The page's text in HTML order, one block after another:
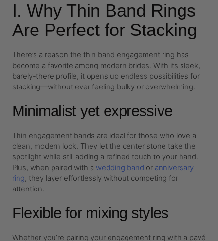
I. Why Thin Band Rings
Are Perfect for Stacking
There’s a reason the thin band engagement ring has
become a favorite among modern brides. With its sleek,
barely-there profile, it opens up endless possibilities for
stacking—without ever feeling bulky or overwhelming.
Minimalist yet expressive
Thin engagement bands are ideal for those who love a
clean, modern look. They let the center stone take the
spotlight while still adding a refined touch to your hand.
Plus, when paired with a wedding band or anniversary
ring, they layer effortlessly without competing for
attention.
Flexible for mixing styles
Whether you’re pairing your engagement ring with a pavé